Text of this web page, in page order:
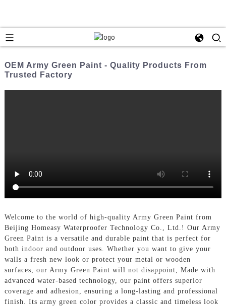
OEM Army Green Paint - Quality Products From
Trusted Factory
Welcome to the world of high-quality Army Green Paint from
Beijing Homeasy Waterproofer Technology Co., Ltd.! Our Army
Green Paint is a versatile and durable paint that is perfect for
both indoor and outdoor uses. Whether you want to give your
walls a fresh new look or protect your metal or wooden
surfaces, our Army Green Paint will not disappoint, Made with
advanced water-based technology, our paint offers superior
coverage and adhesion, ensuring a long-lasting and professional
finish. Its army green color provides a classic and timeless look